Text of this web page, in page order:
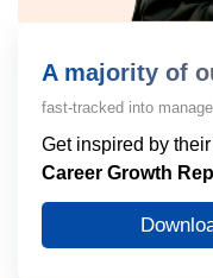
A majority of
fast-tracked into
Get inspired by
Career Growth